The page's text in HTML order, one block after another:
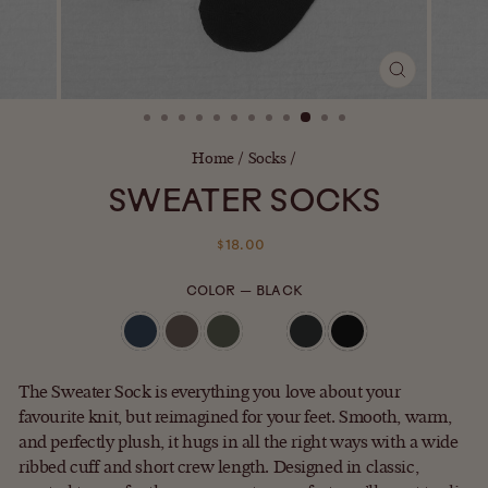
Home / Socks /
SWEATER SOCKS
Regular
$18.00
COLOR — BLACK
The Sweater Sock is everything you love about your
favourite knit, but reimagined for your feet. Smooth, warm,
and perfectly plush, it hugs in all the right ways with a wide
ribbed cuff and short crew length. Designed in classic,